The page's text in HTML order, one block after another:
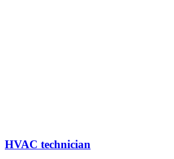
HVAC technician